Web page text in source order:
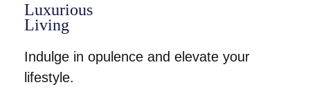
Luxurious
Living
Indulge in opulence and elevate your
lifestyle.